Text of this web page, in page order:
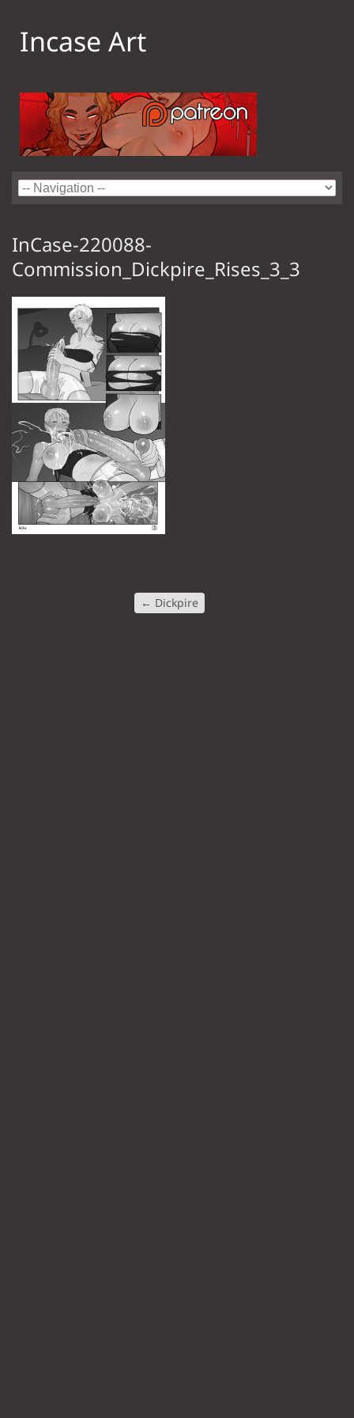
Incase Art
InCase-220088-
Commission_Dickpire_Rises_3_3
← Dickpire